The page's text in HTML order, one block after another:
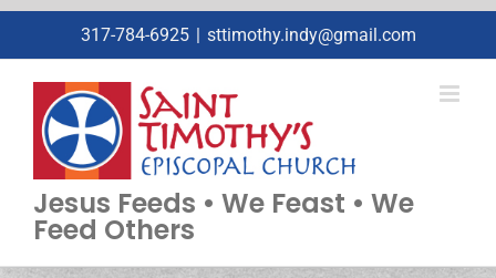
to
content
317-784-6925 | sttimothy.indy@gmail.com
Jesus Feeds • We Feast • We
Feed Others